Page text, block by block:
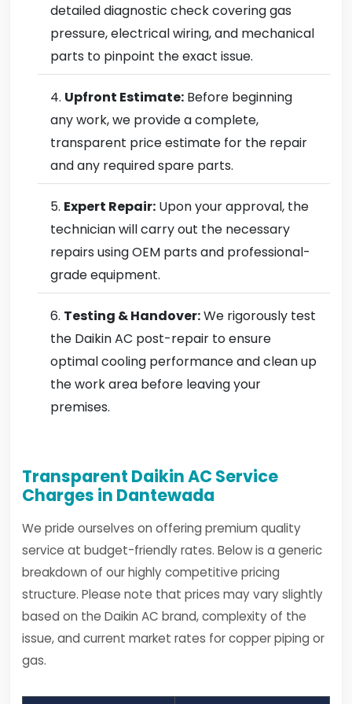
detailed diagnostic check covering gas
pressure, electrical wiring, and mechanical
parts to pinpoint the exact issue.
Upfront Estimate: Before beginning
any work, we provide a complete,
transparent price estimate for the repair
and any required spare parts.
Expert Repair: Upon your approval, the
technician will carry out the necessary
repairs using OEM parts and professional-
grade equipment.
Testing & Handover:We rigorously test
the Daikin AC post-repair to ensure
optimal cooling performance and clean up
the work area before leaving your
premises.
Transparent Daikin AC Service
Charges in Dantewada
We pride ourselves on offering premium quality
service at budget-friendly rates. Below is a generic
breakdown of our highly competitive pricing
structure. Please note that prices may vary slightly
based on the Daikin AC brand, complexity of the
issue, and current market rates for copper piping or
gas.